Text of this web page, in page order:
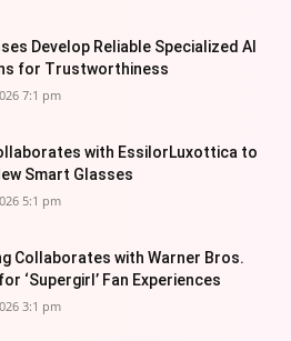
Develop Reliable Specialized AI
for Trustworthiness
7:1 pm
with EssilorLuxottica to
Smart Glasses
5:1 pm
Collaborates with Warner Bros.
‘Supergirl’ Fan Experiences
3:1 pm